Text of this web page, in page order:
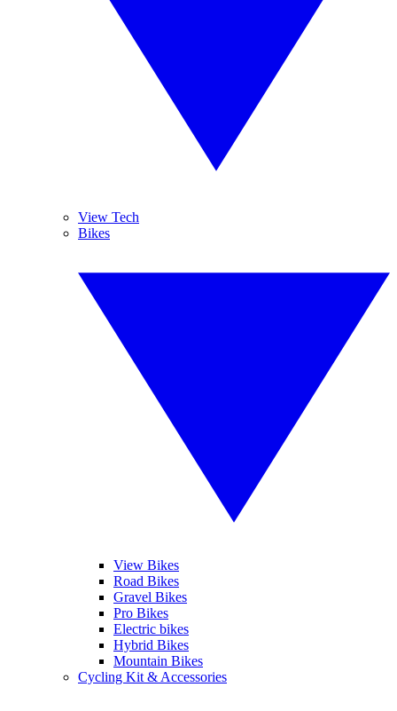
View Tech
Bikes
View Bikes
Road Bikes
Gravel Bikes
Pro Bikes
Electric bikes
Hybrid Bikes
Mountain Bikes
Cycling Kit & Accessories